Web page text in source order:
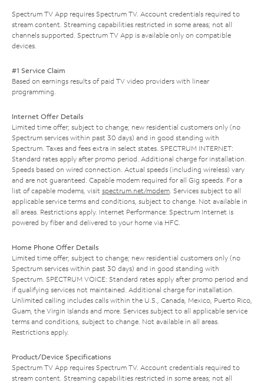
Spectrum TV App requires Spectrum TV. Account credentials required to
stream content. Streaming capabilities restricted in some areas; not all
channels supported. Spectrum TV App is available only on compatible
devices.
#1 Service Claim
Based on earnings results of paid TV video providers with linear
programming.
Internet Offer Details
Limited time offer; subject to change; new residential customers only (no
Spectrum services within past 30 days) and in good standing with
Spectrum. Taxes and fees extra in select states. SPECTRUM INTERNET:
Standard rates apply after promo period. Additional charge for installation.
Speeds based on wired connection. Actual speeds (including wireless) vary
and are not guaranteed. Capable modem required for all Gig speeds. For a
list of capable modems, visit spectrum.net/modem. Services subject to all
applicable service terms and conditions, subject to change. Not available in
all areas. Restrictions apply. Internet Performance: Spectrum Internet is
powered by fiber and delivered to your home via HFC.
Home Phone Offer Details
Limited time offer; subject to change; new residential customers only (no
Spectrum services within past 30 days) and in good standing with
Spectrum. SPECTRUM VOICE: Standard rates apply after promo period and
if qualifying services not maintained. Additional charge for installation.
Unlimited calling includes calls within the U.S., Canada, Mexico, Puerto Rico,
Guam, the Virgin Islands and more. Services subject to all applicable service
terms and conditions, subject to change. Not available in all areas.
Restrictions apply.
Product/Device Specifications
Spectrum TV App requires Spectrum TV. Account credentials required to
stream content. Streaming capabilities restricted in some areas; not all